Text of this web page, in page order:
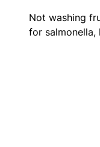
Not washing
for salmonella,